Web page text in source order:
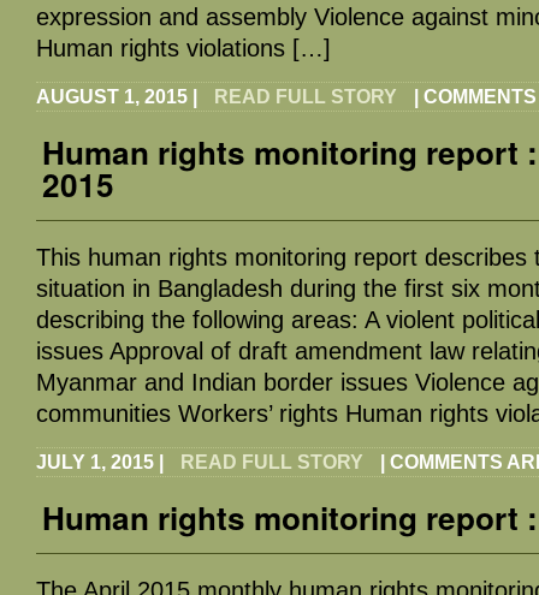
expression and assembly Violence against
Human rights violations […]
AUGUST 1, 2015 READ FULL STORY
Human rights monitoring report
2015
This human rights monitoring report describes
situation in Bangladesh during the first six
describing the following areas: A violent
issues Approval of draft amendment law
Myanmar and Indian border issues Violence
communities Workers’ rights Human rights
JULY 1, 2015 READ FULL STORY COMMENTS
Human rights monitoring report